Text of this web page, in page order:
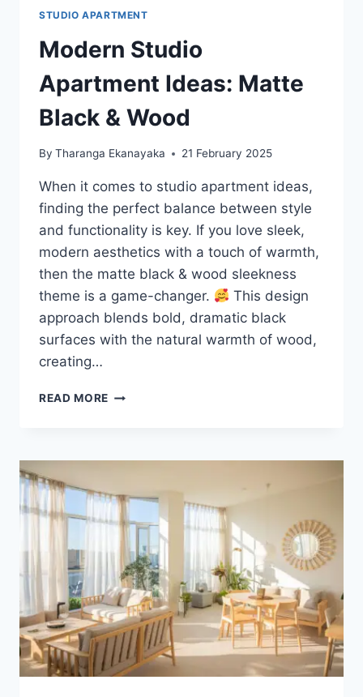
STUDIO APARTMENT
Modern Studio
Apartment Ideas: Matte
Black & Wood
By Tharanga Ekanayaka 21 February 2025
When it comes to studio apartment ideas,
finding the perfect balance between style
and functionality is key. If you love sleek,
modern aesthetics with a touch of warmth,
then the matte black & wood sleekness
theme is a game-changer.
This design
approach blends bold, dramatic black
surfaces with the natural warmth of wood,
creating…
READ MORE MODERN
MATTE
&
WOOD